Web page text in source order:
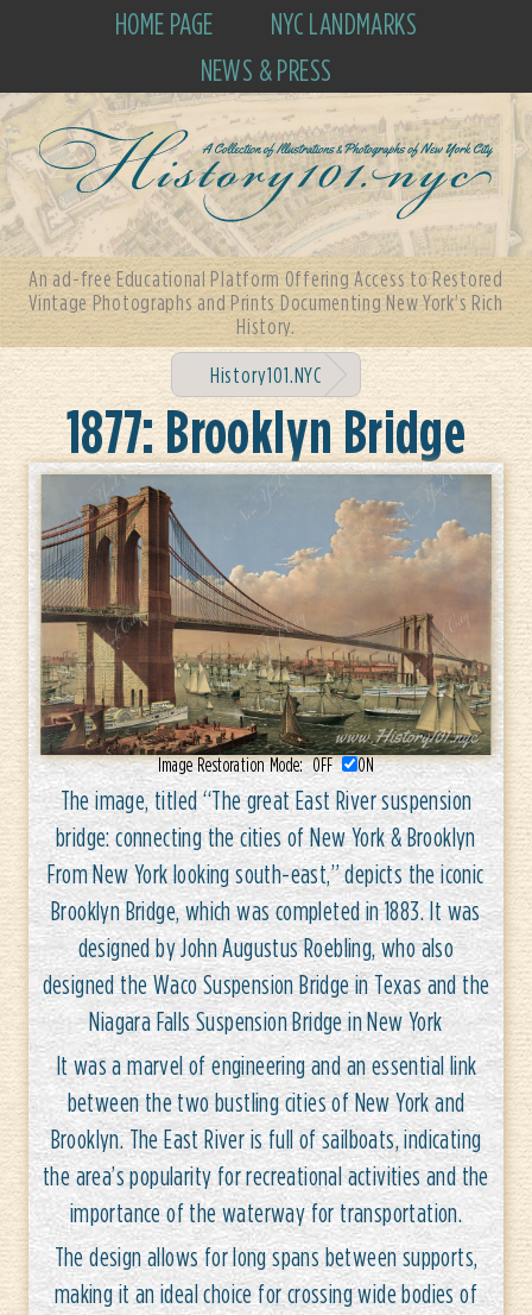
HOME PAGE
NYC LANDMARKS
NEWS & PRESS
An ad-free Educational Platform Offering Access to Restored
Vintage Photographs and Prints Documenting New York's Rich
History.
History101.NYC
1877: Brooklyn Bridge
Image Restoration Mode:OFF ON
The image, titled “The great East River suspension
bridge: connecting the cities of New York & Brooklyn
From New York looking south-east,” depicts the iconic
Brooklyn Bridge, which was completed in 1883. It was
designed by John Augustus Roebling, who also
designed the Waco Suspension Bridge in Texas and the
Niagara Falls Suspension Bridge in New York
It was a marvel of engineering and an essential link
between the two bustling cities of New York and
Brooklyn. The East River is full of sailboats, indicating
the area’s popularity for recreational activities and the
importance of the waterway for transportation.
The design allows for long spans between supports,
making it an ideal choice for crossing wide bodies of